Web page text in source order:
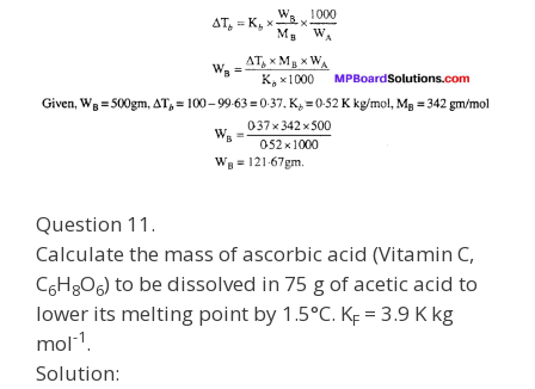
Question 11.
Calculate the mass of ascorbic acid (Vitamin C,
C6H8O6) to be dissolved in 75 g of acetic acid to
lower its melting point by 1.5°C. KF = 3.9 K kg
mol-1.
Solution: